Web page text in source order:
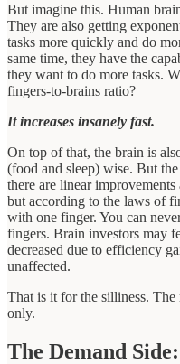
But imagine this. Human
They are also getting
tasks more quickly and do
same time, they have the
they want to do more tasks.
fingers-to-brains ratio?
It increases insanely fast.
On top of that, the brain is
(food and sleep) wise. But
there are linear
but according to the laws of
with one finger. You can
fingers. Brain investors may
decreased due to efficiency
unaffected.
That is it for the silliness. The
only.
The Demand